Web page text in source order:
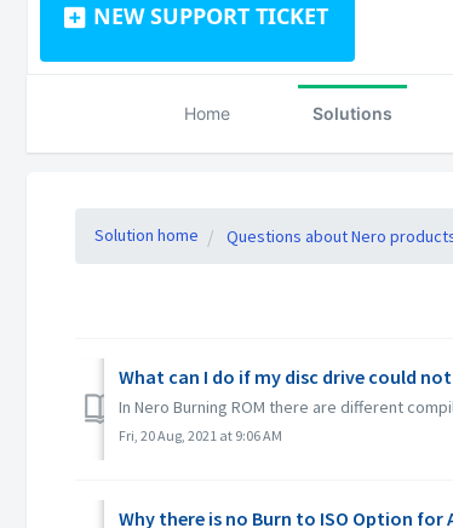
NEW SUPPORT TICKET
Home Solutions
Solution home Questions about Nero
What can I do if my disc drive could
In Nero Burning ROM there are different
Fri, 20 Aug, 2021 at 9:06 AM
Why there is no Burn to ISO Option for